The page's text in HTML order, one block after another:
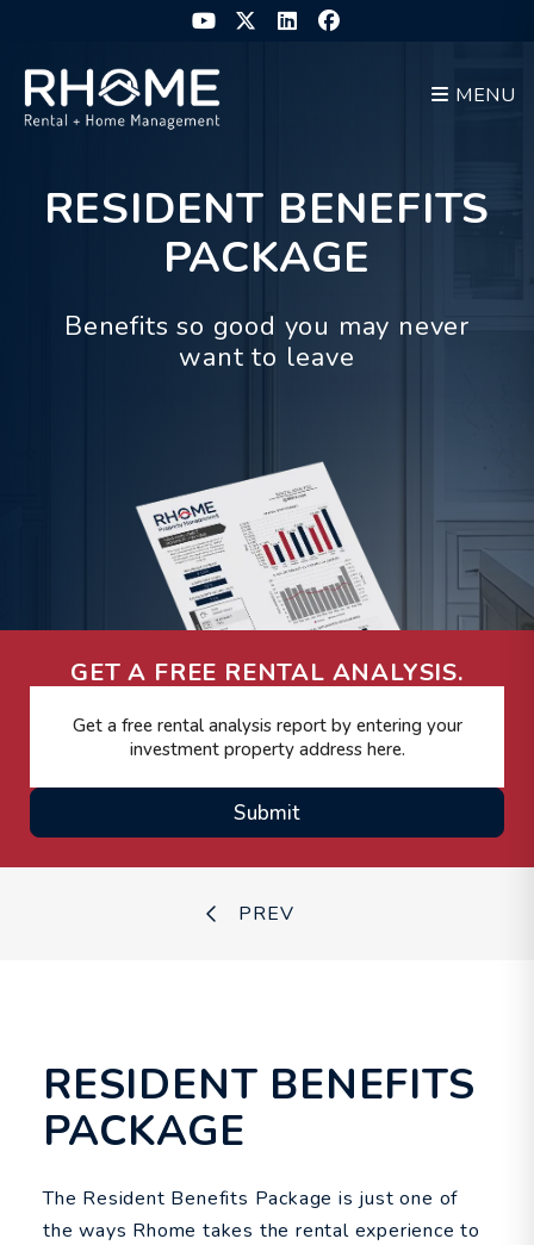
YoutubeTwitter
Linked InFacebook
MENU
RESIDENT BENEFITS
PACKAGE
Benefits so good you may never
want to leave
GET A FREE RENTAL ANALYSIS.
Submit
RESIDENT BENEFITS
PACKAGE
The Resident Benefits Package is just one of
the ways Rhome takes the rental experience to